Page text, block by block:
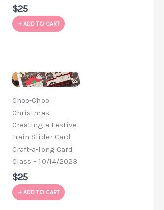
$25
ADD TO CART
Choo-Choo
Christmas:
Creating a Festive
Train Slider Card
Craft-a-long Card
Class – 10/14/2023
$25
ADD TO CART